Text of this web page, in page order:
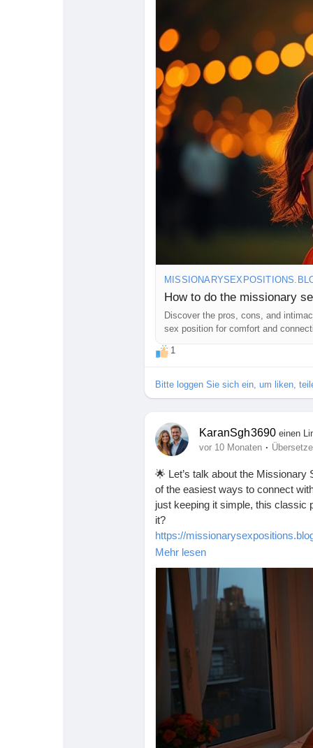
https://
#MissionaryPosition
#HealthyRelationships #Passion
#Pleasure #Exploration #Trust
#RelationshipGoals #SpiceItUp
#SexualWellness
How to do the missionary
Discover the pros, cons, and
sex position for comfort and
1
Bitte loggen Sie sich ein, um liken,
KaranSgh3690 einen
vor 10 Monaten ·
🌟 Let’s talk about the Missionary
of the easiest ways to connect
just keeping it simple, this classic
it?
https://
#Missionary #Intimacy #Love
#RelationshipGoals
#EasyPositions
#IntimateMoments #SexEducation
#Trust
#Communication
#SexualWellness
#HappyCouples
Mehr lesen